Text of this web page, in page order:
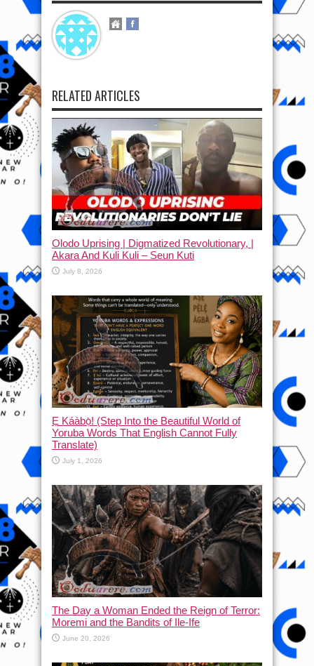
RELATED ARTICLES
Olodo Uprising | Digmatized Revolutionary, |
Akara And Kuli Kuli – Seun Kuti
July 8, 2026
Ẹ Káàbọ̀! (Step Into the Beautiful World of
Yoruba Words That English Cannot Fully
Translate)
July 1, 2026
The Day a Woman Ended the Reign of Terror:
Moremi and the Bandits of Ile-Ife
June 20, 2026